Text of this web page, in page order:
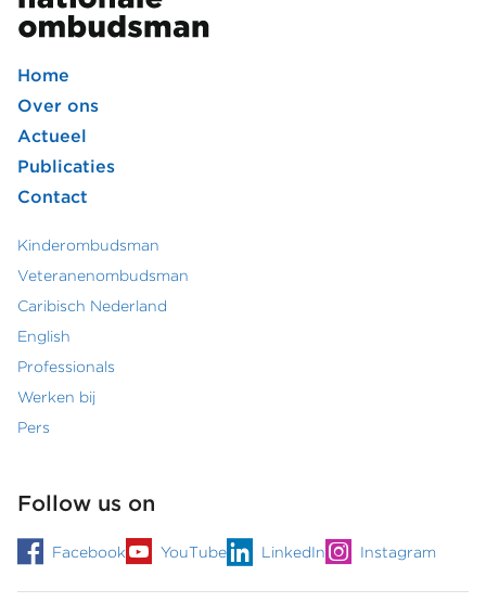
Footer
hoofdmenu
Home
Over ons
Actueel
Publicaties
Contact
Footer
secundair
menu
Kinderombudsman
Veteranenombudsman
Caribisch Nederland
English
Professionals
Werken bij
Pers
Follow us on
Facebook YouTube LinkedIn Instagram